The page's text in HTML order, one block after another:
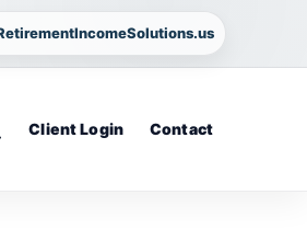
Client Login Contact